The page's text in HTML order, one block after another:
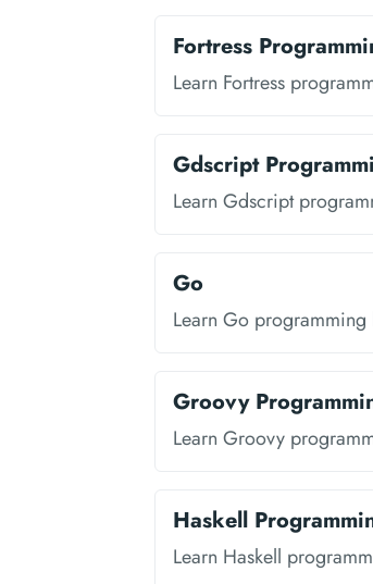
Fortress
Learn Fortress
Gdscript
Learn Gdscript
Go
Learn Go programming
Groovy
Learn Groovy
Haskell
Learn Haskell